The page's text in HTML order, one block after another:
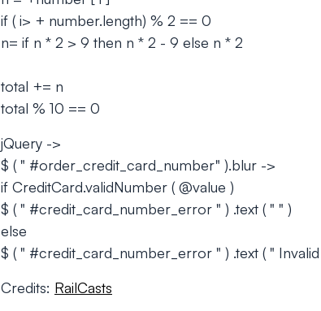
if ( i> + number.length) % 2 == 0
n= if n * 2 > 9 then n * 2 - 9 else n * 2
total += n
total % 10 == 0
jQuery ->
$ ( " #order_credit_card_number" ).blur ->
if CreditCard.validNumber ( @value )
$ ( " #credit_card_number_error " ) .text ( " " )
else
$ ( " #credit_card_number_error " ) .text ( "
Credits: RailCasts